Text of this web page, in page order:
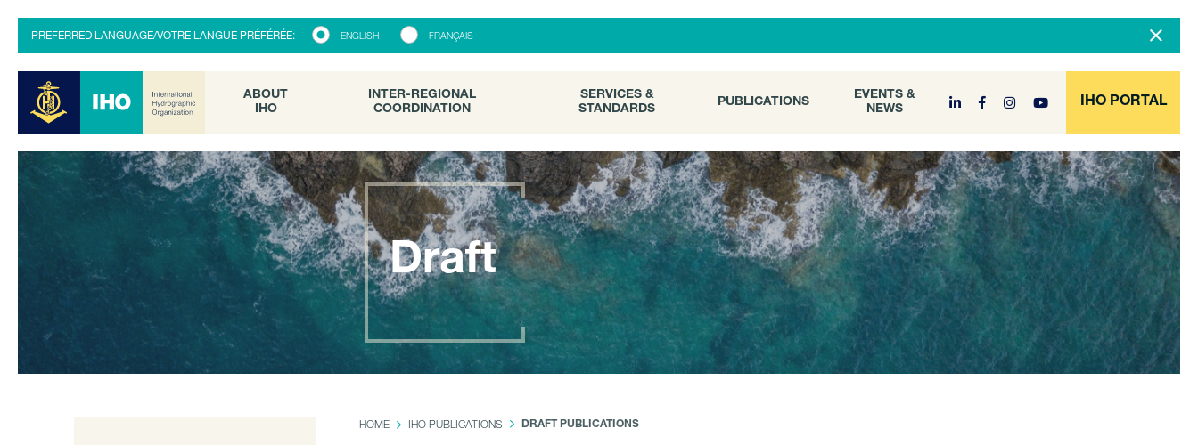
PREFERRED LANGUAGE/VOTRE LANGUE PRÉFÉRÉE: ENGLISH FRANÇAIS
ABOUT
IHO
INTER-REGIONAL
COORDINATION
SERVICES &
STANDARDS
PUBLICATIONS
EVENTS &
NEWS
IHO PORTAL
IHO
INTER-REGIONAL
COORDINATION
DOCUMENT
ARCHIVE
Draft
HOME IHO PUBLICATIONS DRAFT PUBLICATIONS